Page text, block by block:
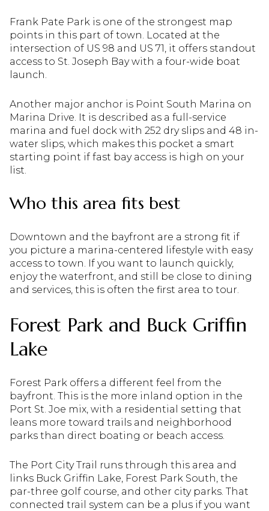
Frank Pate Park is one of the strongest map
points in this part of town. Located at the
intersection of US 98 and US 71, it offers standout
access to St. Joseph Bay with a four-wide boat
launch.
Another major anchor is Point South Marina on
Marina Drive. It is described as a full-service
marina and fuel dock with 252 dry slips and 48 in-
water slips, which makes this pocket a smart
starting point if fast bay access is high on your
list.
Who this area fits best
Downtown and the bayfront are a strong fit if
you picture a marina-centered lifestyle with easy
access to town. If you want to launch quickly,
enjoy the waterfront, and still be close to dining
and services, this is often the first area to tour.
Forest Park and Buck Griffin
Lake
Forest Park offers a different feel from the
bayfront. This is the more inland option in the
Port St. Joe mix, with a residential setting that
leans more toward trails and neighborhood
parks than direct boating or beach access.
The Port City Trail runs through this area and
links Buck Griffin Lake, Forest Park South, the
par-three golf course, and other city parks. That
connected trail system can be a plus if you want